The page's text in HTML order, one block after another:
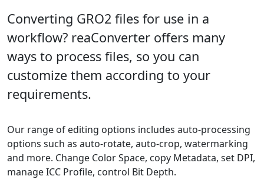
Converting GRO2 files for use in a
workflow? reaConverter offers many
ways to process files, so you can
customize them according to your
requirements.
Our range of editing options includes auto-processing
options such as auto-rotate, auto-crop, watermarking
and more. Change Color Space, copy Metadata, set DPI,
manage ICC Profile, control Bit Depth.